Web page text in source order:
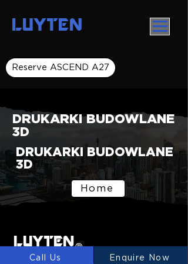
LUYTEN
Reserve ASCEND A27
DRUKARKI BUDOWLANE
3D
DRUKARKI BUDOWLANE
3D
Home
LUYTENⓇ
Call Us Enquire Now